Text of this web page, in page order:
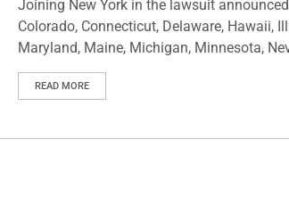
Joining New York in the lawsuit
Colorado, Connecticut, Delaware, Hawaii,
Maryland, Maine, Michigan, Minnesota,
READ MORE